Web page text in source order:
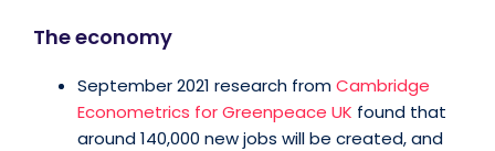
The economy
September 2021 research fromCambridge
Econometrics for Greenpeace UK found that
around 140,000 new jobs will be created, and